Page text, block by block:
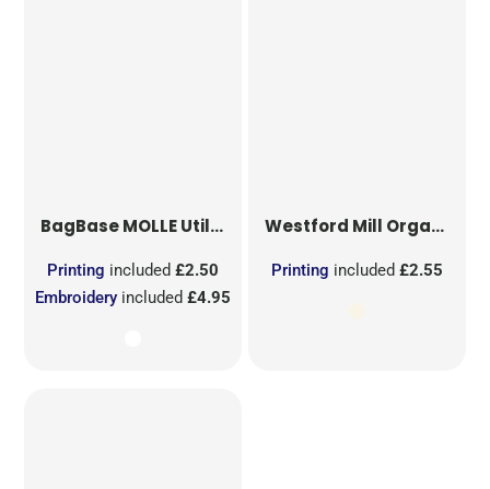
BagBaseMOLLE Utility Sublimation Patch
Embroidery included£4.95
Printing included£2.50
Westford Mill Organic Cotton Mesh Sacks
Printing included £2.55